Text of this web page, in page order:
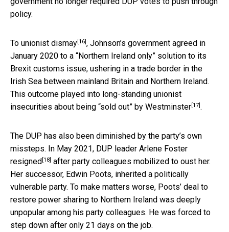
policy.
To unionist dismay[16], Johnson’s government agreed in
January 2020 to a “Northern Ireland only” solution to its
Brexit customs issue, ushering in a trade border in the
Irish Sea between mainland Britain and Northern Ireland.
This outcome played into long-standing unionist
insecurities about being “sold out” by Westminster[17].
The DUP has also been diminished by the party’s own
missteps. In May 2021, DUP leader Arlene Foster
resigned [18] after party colleagues mobilized to oust her.
Her successor, Edwin Poots, inherited a politically
vulnerable party. To make matters worse, Poots’ deal to
restore power sharing to Northern Ireland was deeply
unpopular among his party colleagues. He was forced to
step down after only 21 days on the job.